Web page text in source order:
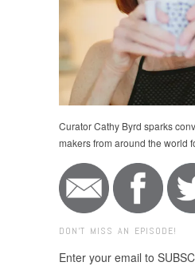
Curator Cathy Byrd sparks
makers from around the world
DON'T MISS AN EPISODE!
Enter your email to